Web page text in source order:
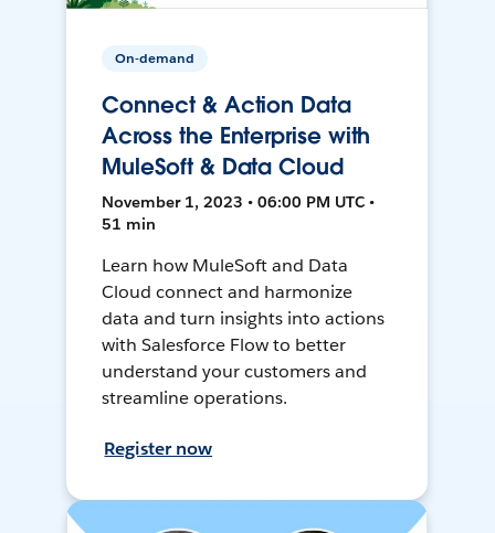
On-demand
Connect & Action Data
Across the Enterprise with
MuleSoft & Data Cloud
November 1, 2023 • 06:00 PM UTC •
51 min
Learn how MuleSoft and Data
Cloud connect and harmonize
data and turn insights into actions
with Salesforce Flow to better
understand your customers and
streamline operations.
Register now